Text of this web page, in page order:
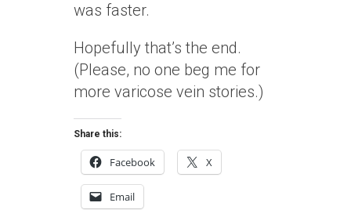
was faster.
Hopefully that’s the end.
(Please, no one beg me for
more varicose vein stories.)
Share this:
Facebook X
Email